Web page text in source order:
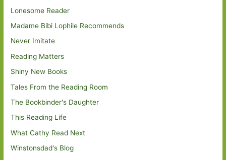
Lonesome Reader
Madame Bibi Lophile Recommends
Never Imitate
Reading Matters
Shiny New Books
Tales From the Reading Room
The Bookbinder's Daughter
This Reading Life
What Cathy Read Next
Winstonsdad's Blog